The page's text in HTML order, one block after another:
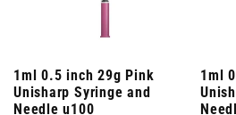
1ml 0.5 inch 29g Pink
Unisharp Syringe and
Needle u100
1ml